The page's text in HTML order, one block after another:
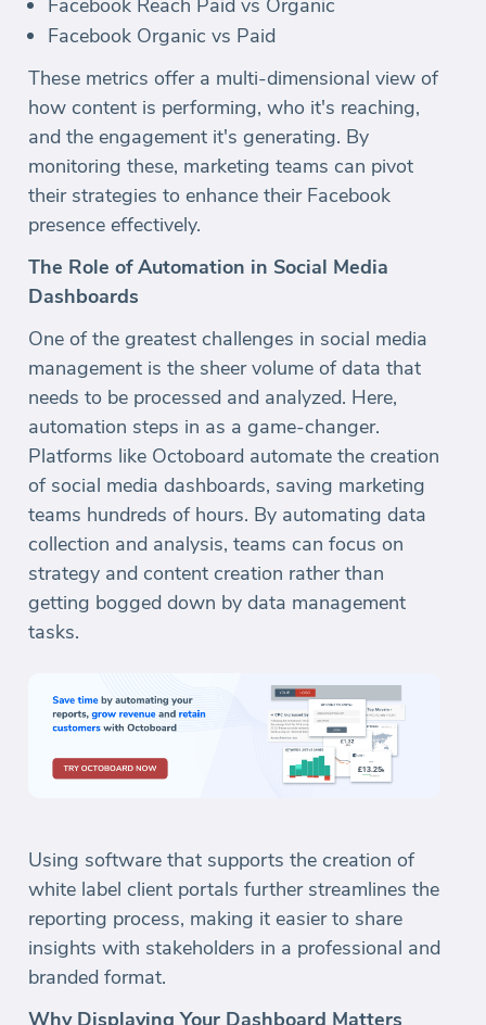
Facebook Reach Paid vs Organic
Facebook Organic vs Paid
These metrics offer a multi-dimensional view of
how content is performing, who it's reaching,
and the engagement it's generating. By
monitoring these, marketing teams can pivot
their strategies to enhance their Facebook
presence effectively.
The Role of Automation in Social Media
Dashboards
One of the greatest challenges in social media
management is the sheer volume of data that
needs to be processed and analyzed. Here,
automation steps in as a game-changer.
Platforms like Octoboard automate the creation
of social media dashboards, saving marketing
teams hundreds of hours. By automating data
collection and analysis, teams can focus on
strategy and content creation rather than
getting bogged down by data management
tasks.
Using software that supports the creation of
white label client portals further streamlines the
reporting process, making it easier to share
insights with stakeholders in a professional and
branded format.
Why Displaying Your Dashboard Matters